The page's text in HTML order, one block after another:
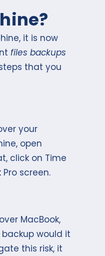
it is now
files backups
that you
your
open
click on Time
screen.
MacBook,
would it
this risk, it